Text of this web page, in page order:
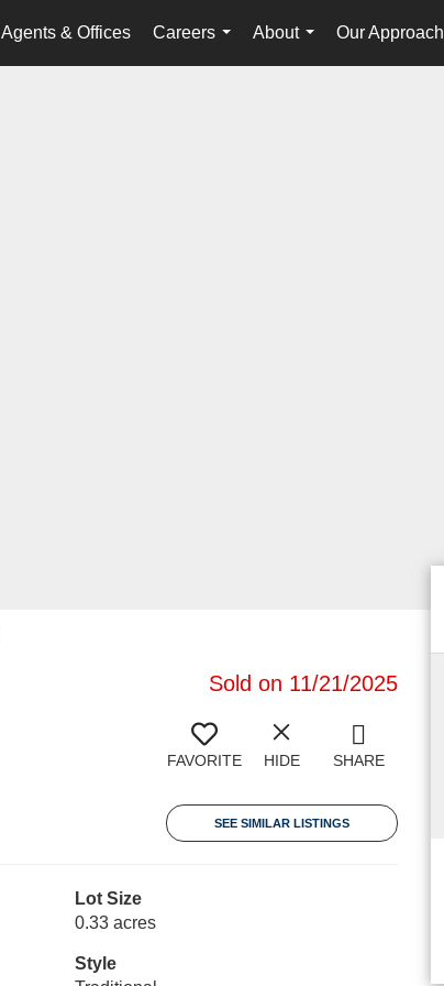
Agents & Offices
Careers
...
About
...
Our Approach
Sold on 11/21/2025
FAVORITE HIDE SHARE
SEE SIMILAR LISTINGS
Lot Size
0.33 acres
Style